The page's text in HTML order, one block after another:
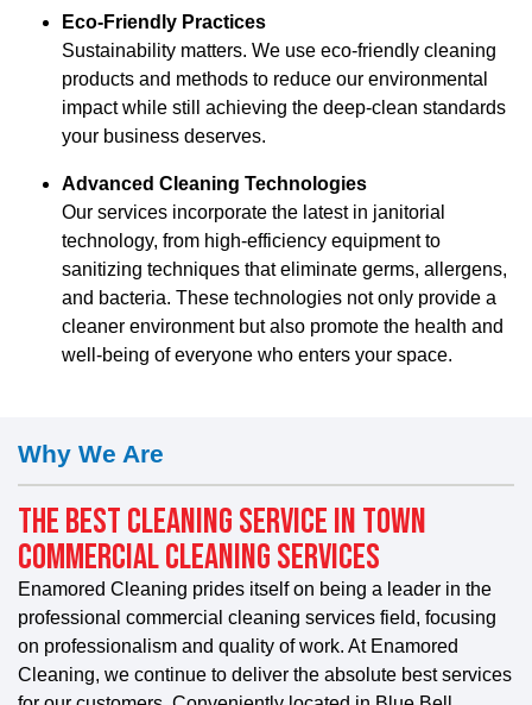
Eco-Friendly Practices
Sustainability matters. We use eco-friendly cleaning
products and methods to reduce our environmental
impact while still achieving the deep-clean standards
your business deserves.
Advanced Cleaning Technologies
Our services incorporate the latest in janitorial
technology, from high-efficiency equipment to
sanitizing techniques that eliminate germs, allergens,
and bacteria. These technologies not only provide a
cleaner environment but also promote the health and
well-being of everyone who enters your space.
Why We Are
THE BEST CLEANING SERVICE IN TOWN
Commercial Cleaning Services
Enamored Cleaning prides itself on being a leader in the
professional commercial cleaning services field, focusing
on professionalism and quality of work. At Enamored
Cleaning, we continue to deliver the absolute best services